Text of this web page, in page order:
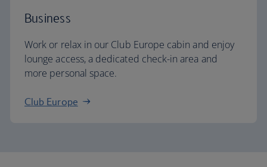
Business
Work or relax in our Club Europe cabin and enjoy
lounge access, a dedicated check-in area and
more personal space.
Club Europe